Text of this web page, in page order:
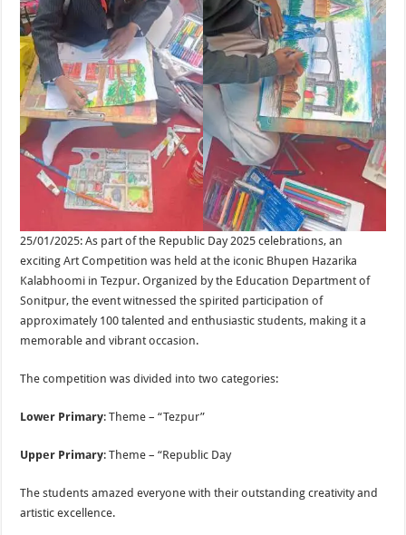
25/01/2025: As part of the Republic Day 2025 celebrations, an
exciting Art Competition was held at the iconic Bhupen Hazarika
Kalabhoomi in Tezpur. Organized by the Education Department of
Sonitpur, the event witnessed the spirited participation of
approximately 100 talented and enthusiastic students, making it a
memorable and vibrant occasion.
The competition was divided into two categories:
Lower Primary: Theme – “Tezpur”
Upper Primary: Theme – “Republic Day
The students amazed everyone with their outstanding creativity and
artistic excellence.